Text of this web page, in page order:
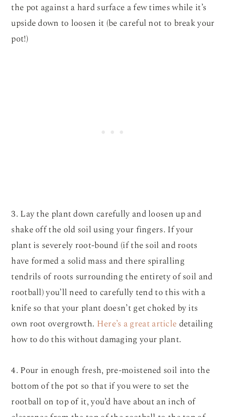
the pot against a hard surface a few times while it’s
upside down to loosen it (be careful not to break your
pot!)
3. Lay the plant down carefully and loosen up and
shake off the old soil using your fingers. If your
plant is severely root-bound (if the soil and roots
have formed a solid mass and there spiralling
tendrils of roots surrounding the entirety of soil and
rootball) you’ll need to carefully tend to this with a
knife so that your plant doesn’t get choked by its
own root overgrowth. Here’s a great articledetailing
how to do this without damaging your plant.
4. Pour in enough fresh, pre-moistened soil into the
bottom of the pot so that if you were to set the
rootball on top of it, you’d have about an inch of